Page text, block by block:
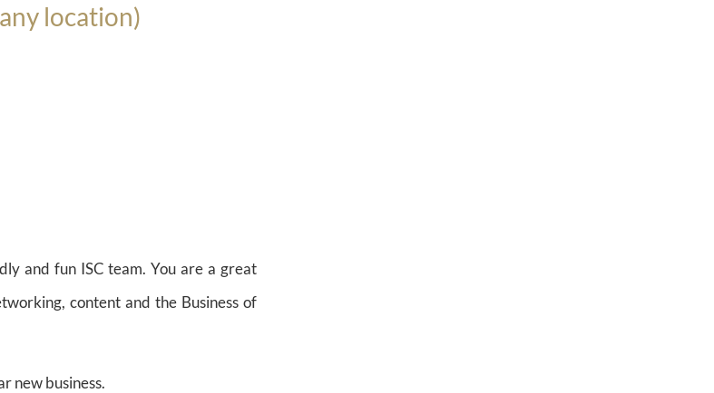
location)
and fun ISC team. You are a great
content and the Business of
new business.